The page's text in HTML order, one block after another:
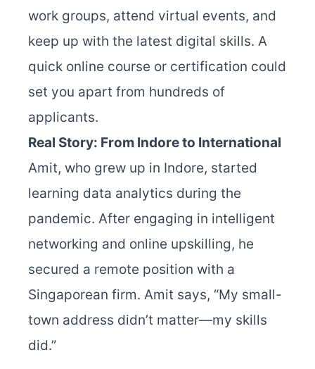
work groups, attend virtual events, and
keep up with the latest digital skills. A
quick online course or certification could
set you apart from hundreds of
applicants.
Real Story: From Indore to International
Amit, who grew up in Indore, started
learning data analytics during the
pandemic. After engaging in intelligent
networking and online upskilling, he
secured a remote position with a
Singaporean firm. Amit says, “My small-
town address didn’t matter—my skills
did.”